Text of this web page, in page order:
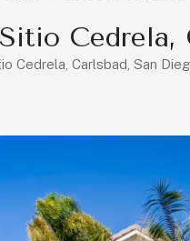
Cedrela,
Cedrela, Carlsbad, San